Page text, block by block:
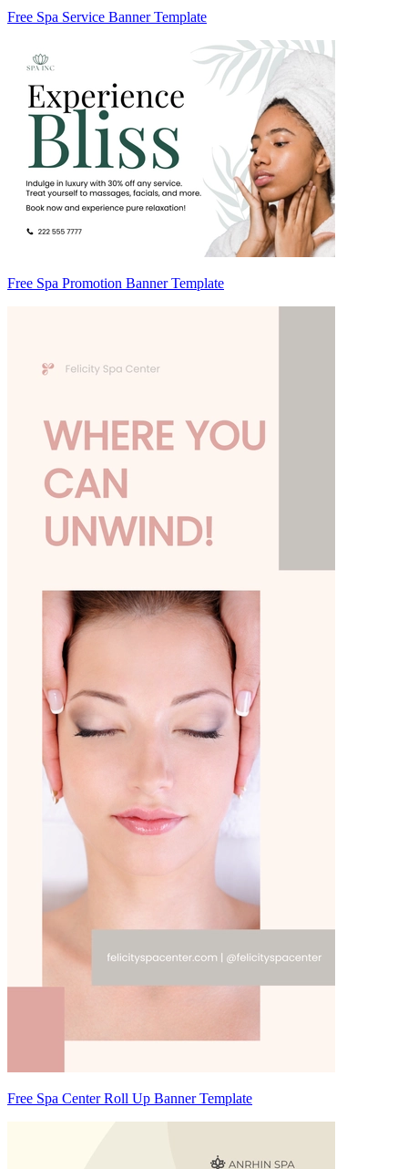
Free Spa Service Banner Template
Free Spa Promotion Banner Template
Free Spa Center Roll Up Banner Template